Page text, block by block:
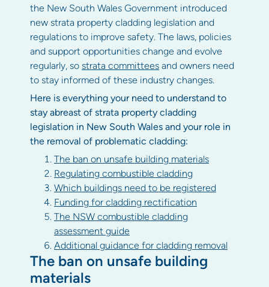
the New South Wales Government introduced
new strata property cladding legislation and
regulations to improve safety. The laws, policies
and support opportunities change and evolve
regularly, so strata committees and owners need
to stay informed of these industry changes.
Here is everything your need to understand to
stay abreast of strata property cladding
legislation in New South Wales and your role in
the removal of problematic cladding:
The ban on unsafe building materials
Regulating combustible cladding
Which buildings need to be registered
Funding for cladding rectification
The NSW combustible cladding
assessment guide
Additional guidance for cladding removal
The ban on unsafe building
materials